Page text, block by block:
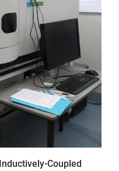
Coupled